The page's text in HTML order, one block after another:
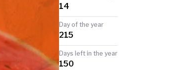
14
Day of the year
215
Days left in the year
150